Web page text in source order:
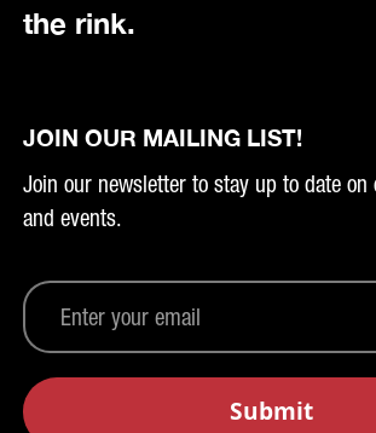
the rink.
JOIN OUR MAILING LIST!
Join our newsletter to stay up to date on
and events.